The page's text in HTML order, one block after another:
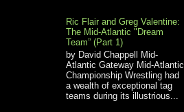
Ric Flair and Greg Valentine:
The Mid-Atlantic "Dream
Team” (Part 1)
by David Chappell Mid-
Atlantic Gateway Mid-Atlantic
Championship Wrestling had
a wealth of exceptional tag
teams during its illustrious...